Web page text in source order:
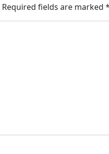
Required fields are marked *